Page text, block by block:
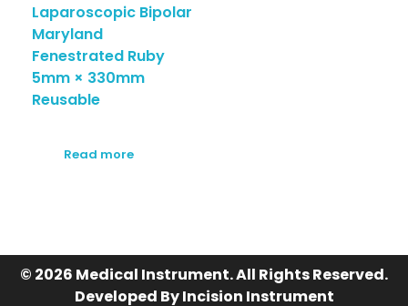
Laparoscopic Bipolar
Maryland
Fenestrated Ruby
5mm × 330mm
Reusable
Read more
© 2026 Medical Instrument. All Rights Reserved.
Developed By Incision Instrument